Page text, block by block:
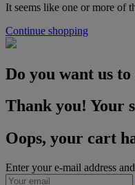
It seems like one or more of
Continue shopping
Do you want us
Thank you! Your
Oops, your cart
Enter your e-mail address